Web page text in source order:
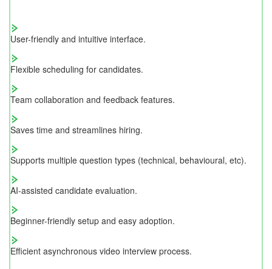
User-friendly and intuitive interface.
Flexible scheduling for candidates.
Team collaboration and feedback features.
Saves time and streamlines hiring.
Supports multiple question types (technical, behavioural, etc).
AI-assisted candidate evaluation.
Beginner-friendly setup and easy adoption.
Efficient asynchronous video interview process.